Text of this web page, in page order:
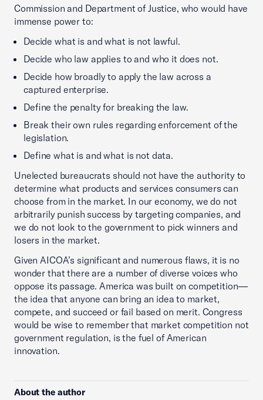
Commission and Department of Justice, who would have
immense power to:
Decide what is and what is not lawful.
Decide who law applies to and who it does not.
Decide how broadly to apply the law across a
captured enterprise.
Define the penalty for breaking the law.
Break their own rules regarding enforcement of the
legislation.
Define what is and what is not data.
Unelected bureaucrats should not have the authority to
determine what products and services consumers can
choose from in the market. In our economy, we do not
arbitrarily punish success by targeting companies, and
we do not look to the government to pick winners and
losers in the market.
Given AICOA’s significant and numerous flaws, it is no
wonder that there are a number of diverse voices who
oppose its passage. America was built on competition—
the idea that anyone can bring an idea to market,
compete, and succeed or fail based on merit. Congress
would be wise to remember that market competition not
government regulation, is the fuel of American
innovation.
About the author